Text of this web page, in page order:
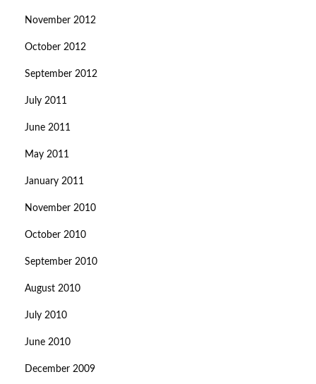
November 2012
October 2012
September 2012
July 2011
June 2011
May 2011
January 2011
November 2010
October 2010
September 2010
August 2010
July 2010
June 2010
December 2009